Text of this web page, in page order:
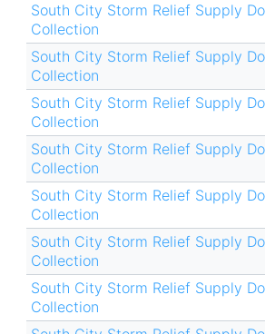
South City Storm Relief Supply
Collection
South City Storm Relief Supply
Collection
South City Storm Relief Supply
Collection
South City Storm Relief Supply
Collection
South City Storm Relief Supply
Collection
South City Storm Relief Supply
Collection
South City Storm Relief Supply
Collection